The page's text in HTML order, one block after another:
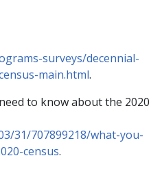
surveys/decennial-
main.html.
to know about the 2020
31/707899218/what-you-
census.